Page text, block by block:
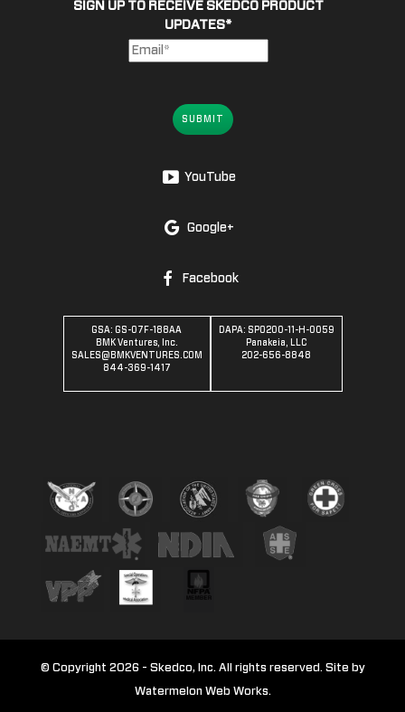
SIGN UP TO RECEIVE SKEDCO PRODUCT
UPDATES*
SUBMIT
YouTube
Google+
Facebook
GSA: GS-07F-188AA
BMK Ventures, Inc.
SALES@BMKVENTURES.COM
844-369-1417
DAPA: SPO200-11-H-0059
Panakeia, LLC
202-656-8848
© Copyright 2026 - Skedco, Inc. All rights reserved. Site by
Watermelon Web Works.